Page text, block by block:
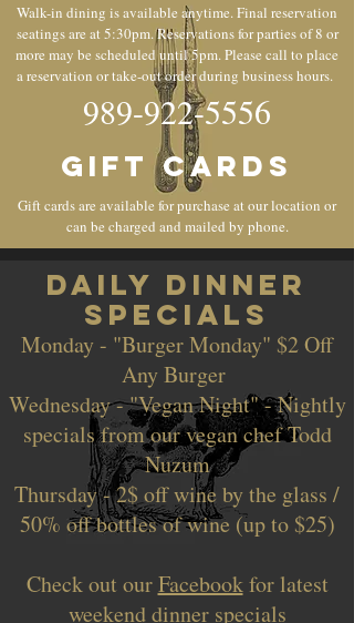
Walk-in dining is available anytime. Final reservation
seatings are at 5:30pm. Reservations for parties of 8 or
more may be scheduled until 5pm. Please call to place
a reservation or take-out order during business hours.
989-922-5556
GIFT CARDS
Gift cards are available for purchase at our location or
can be charged and mailed by phone.
dAILY DINNER
SPECIALS
Monday - "Burger Monday" $2 Off
Any Burger
Wednesday - "Vegan Night" - Nightly
specials from our vegan chef Todd
Nuzum
Thursday - 2$ off wine by the glass /
50% off bottles of wine (up to $25)
Check out ourFacebookfor latest
weekend dinner specials